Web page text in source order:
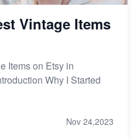
Vintage Items
Items on Etsy in
Why I Started
Nov 24,2023